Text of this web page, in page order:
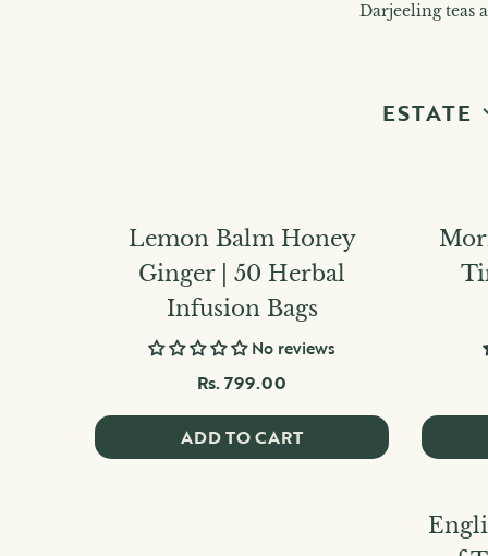
Darjeeling teas
ESTATE
Lemon Balm Honey
Ginger | 50 Herbal
Infusion Bags
No reviews
Rs. 799.00
ADD TO CART